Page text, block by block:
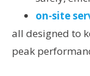
on-site
all designed to
peak